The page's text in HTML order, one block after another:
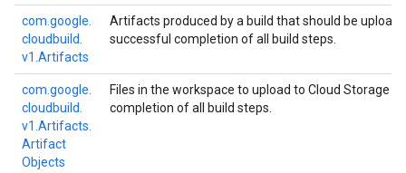
com. google.
cloudbuild.
v1. Artifacts
Artifacts produced by a build that should be
successful completion of all build steps.
com. google.
cloudbuild.
v1. Artifacts.
Artifact
Objects
Files in the workspace to upload to Cloud Storage
completion of all build steps.